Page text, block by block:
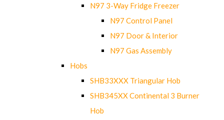
N97 3-Way Fridge Freezer
N97 Control Panel
N97 Door & Interior
N97 Gas Assembly
Hobs
SHB33XXX Triangular Hob
SHB345XX Continental 3 Burner
Hob